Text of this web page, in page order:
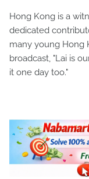
Hong Kong is a
dedicated
many young Hong
broadcast, "Lai is
it one day too."